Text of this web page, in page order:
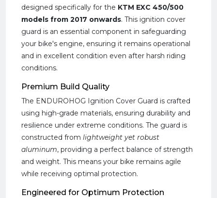
designed specifically for the KTM EXC 450/500
models from 2017 onwards. This ignition cover
guard is an essential component in safeguarding
your bike's engine, ensuring it remains operational
and in excellent condition even after harsh riding
conditions.
Premium Build Quality
The ENDUROHOG Ignition Cover Guard is crafted
using high-grade materials, ensuring durability and
resilience under extreme conditions. The guard is
constructed from lightweight yet robust
aluminum, providing a perfect balance of strength
and weight. This means your bike remains agile
while receiving optimal protection.
Engineered for Optimum Protection